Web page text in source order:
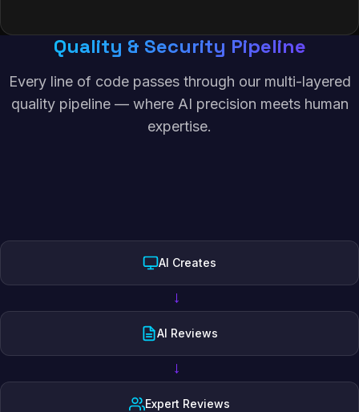
Quality & Security Pipeline
Every line of code passes through our multi-layered
quality pipeline — where AI precision meets human
expertise.
AI Creates
→
AI Reviews
→
Expert Reviews